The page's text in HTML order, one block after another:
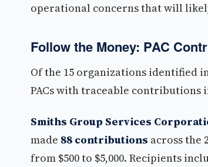
operational concerns that will
Follow the Money: PAC
Of the 15 organizations identified
PACs with traceable contributions
Smiths Group Services
made 88 contributions across the
from $500 to $5,000. Recipients